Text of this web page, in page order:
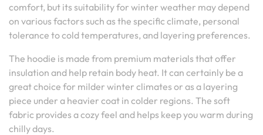
comfort, but its suitability for winter weather may depend
on various factors such as the specific climate, personal
tolerance to cold temperatures, and layering preferences.
The hoodie is made from premium materials that offer
insulation and help retain body heat. It can certainly be a
great choice for milder winter climates or as a layering
piece under a heavier coat in colder regions. The soft
fabric provides a cozy feel and helps keep you warm during
chilly days.